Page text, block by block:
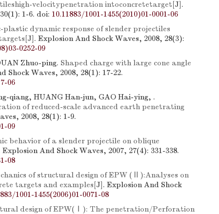
velocitypenetration intoconcretetarget[J].
1-6. doi: 10.11883/1001-1455(2010)01-0001-06
plastic dynamic response of slender projectiles
[J]. Explosion And Shock Waves, 2008, 28(3):
0252-09
Zhuo-ping. Shaped charge with large cone angle
Shock Waves, 2008, 28(1): 17-22.
06
qiang, HUANG Han-jun, GAO Hai-ying, .
of reduced-scale advanced earth penetrating
2008, 28(1): 1-9.
09
behavior of a slender projectile on oblique
Explosion And Shock Waves, 2007, 27(4): 331-338.
08
of structural design of EPW (Ⅱ):Analyses on
targets and examples[J]. Explosion And Shock
1001-1455(2006)01-0071-08
design of EPW(Ⅰ): The penetration/Perforation